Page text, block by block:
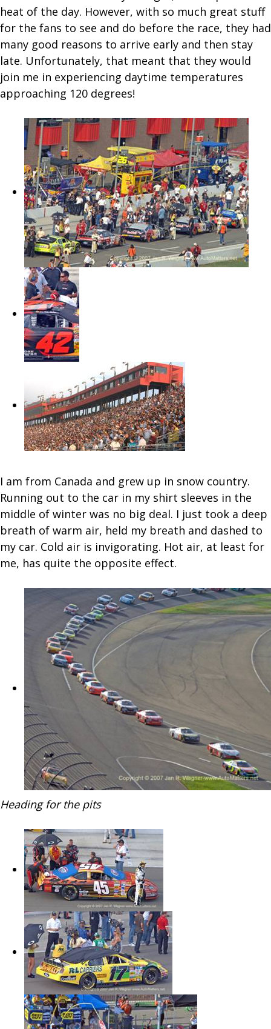
heat of the day. However, with so much great stuff
for the fans to see and do before the race, they had
many good reasons to arrive early and then stay
late. Unfortunately, that meant that they would
join me in experiencing daytime temperatures
approaching 120 degrees!
I am from Canada and grew up in snow country.
Running out to the car in my shirt sleeves in the
middle of winter was no big deal. I just took a deep
breath of warm air, held my breath and dashed to
my car. Cold air is invigorating. Hot air, at least for
me, has quite the opposite effect.
Heading for the pits